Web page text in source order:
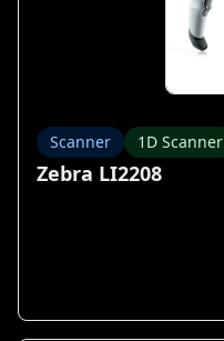
Scanner 1D Scanner
Zebra LI2208